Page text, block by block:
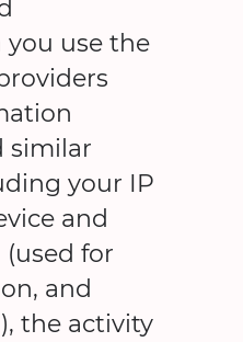
use the
similar
your IP
and
for
and
the activity